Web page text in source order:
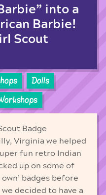
into a
Barbie!
Scout
Dolls
Badge
Virginia we helped
fun retro Indian
up on some of
badges before
we decided to have a